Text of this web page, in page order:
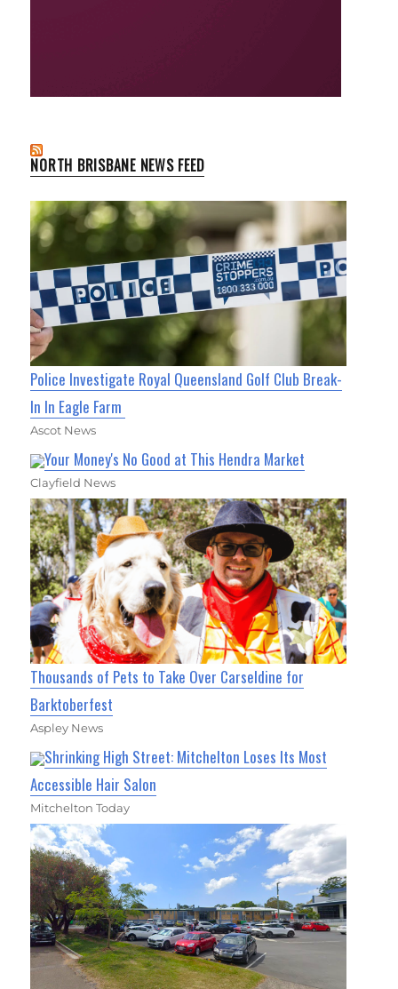
NORTH BRISBANE NEWS FEED
Police Investigate Royal Queensland Golf Club Break-
In In Eagle Farm
Ascot News
Your Money's No Good at This Hendra Market
Clayfield News
Thousands of Pets to Take Over Carseldine for
Barktoberfest
Aspley News
Shrinking High Street: Mitchelton Loses Its Most
Accessible Hair Salon
Mitchelton Today